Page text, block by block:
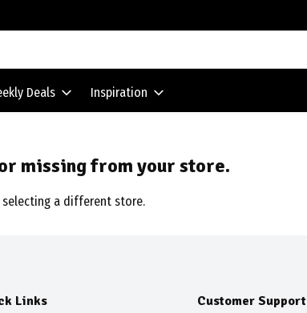
Deals Inspiration
missing from your store.
a different store.
Links Customer Support